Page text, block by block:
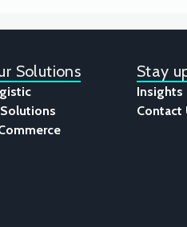
Solutions Stay
Insights
Contact